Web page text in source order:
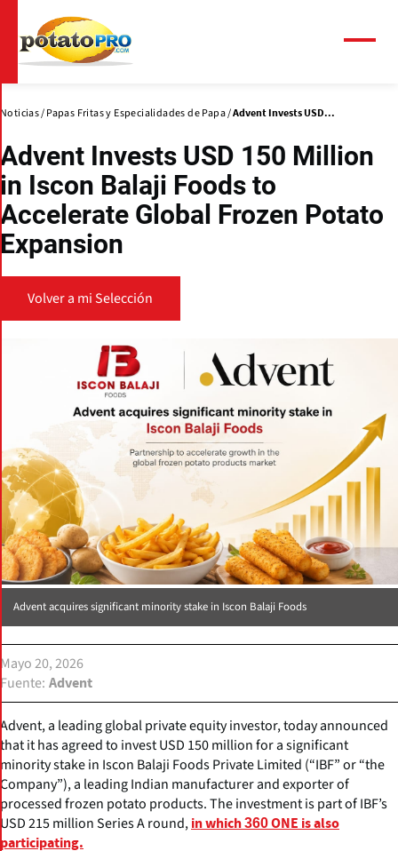
contenido
principal
Noticias Papas Fritas y Especialidades de Papa Advent Invests USD...
Advent Invests USD 150 Million
in Iscon Balaji Foods to
Accelerate Global Frozen Potato
Expansion
Volver a mi Selección
Advent acquires significant minority stake in Iscon Balaji Foods
Mayo 20, 2026
Fuente Advent
Advent, a leading global private equity investor, today announced
that it has agreed to invest USD 150 million for a significant
minority stake in Iscon Balaji Foods Private Limited (“IBF” or “the
Company”), a leading Indian manufacturer and exporter of
processed frozen potato products. The investment is part of IBF’s
USD 215 million Series A round, in which 360 ONE is also
participating.